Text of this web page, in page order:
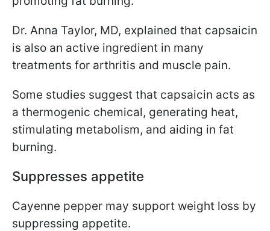
Dr. Anna Taylor, MD, explained that capsaicin
is also an active ingredient in many
treatments for arthritis and muscle pain.
Some studies suggest that capsaicin acts as
a thermogenic chemical, generating heat,
stimulating metabolism, and aiding in fat
burning.
Suppresses appetite
Cayenne pepper may support weight loss by
suppressing appetite.